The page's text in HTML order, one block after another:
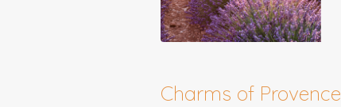
Charms of Provence